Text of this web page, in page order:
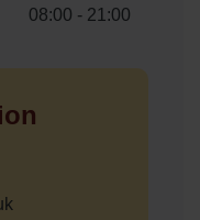
08:00 - 21:00